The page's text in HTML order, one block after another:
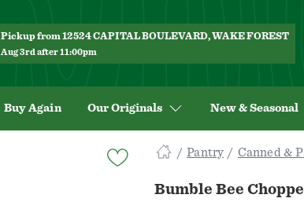
Pickup from 12524 CAPITAL BOULEVARD, WAKE FOREST
Aug 3rd after 11:00pm
Buy Again Our Originals New & Seasonal
Pantry Canned &
Bumble Bee